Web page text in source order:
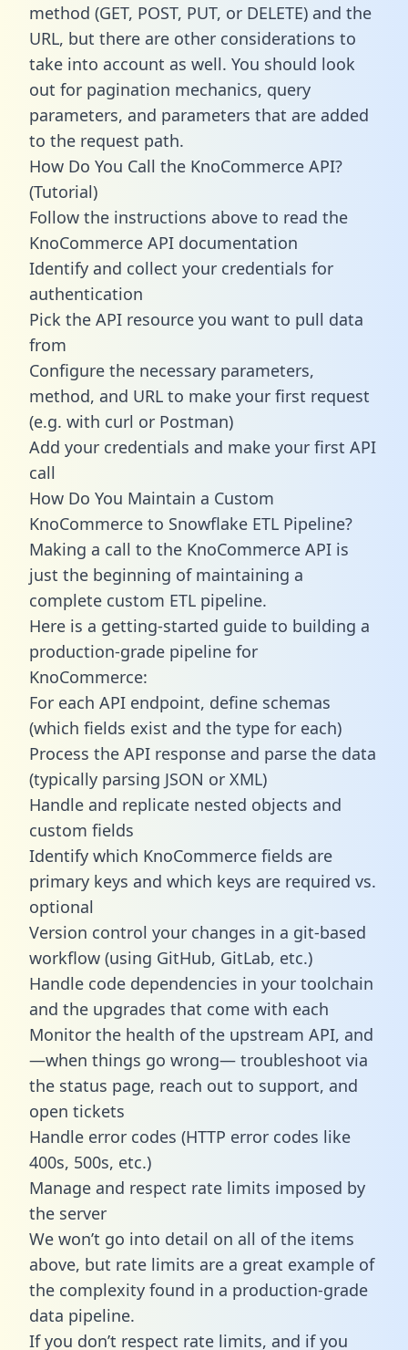
method (GET, POST, PUT, or DELETE) and the
URL, but there are other considerations to
take into account as well. You should look
out for pagination mechanics, query
parameters, and parameters that are added
to the request path.
How Do You Call the KnoCommerce API?
(Tutorial)
Follow the instructions above to read the
KnoCommerce API documentation
Identify and collect your credentials for
authentication
Pick the API resource you want to pull data
from
Configure the necessary parameters,
method, and URL to make your first request
(e.g. with curl or Postman)
Add your credentials and make your first API
call
How Do You Maintain a Custom
KnoCommerce to Snowflake ETL Pipeline?
Making a call to the KnoCommerce API is
just the beginning of maintaining a
complete custom ETL pipeline.
Here is a getting-started guide to building a
production-grade pipeline for
KnoCommerce:
For each API endpoint, define schemas
(which fields exist and the type for each)
Process the API response and parse the data
(typically parsing JSON or XML)
Handle and replicate nested objects and
custom fields
Identify which KnoCommerce fields are
primary keys and which keys are required vs.
optional
Version control your changes in a git-based
workflow (using GitHub, GitLab, etc.)
Handle code dependencies in your toolchain
and the upgrades that come with each
Monitor the health of the upstream API, and
—when things go wrong— troubleshoot via
the status page, reach out to support, and
open tickets
Handle error codes (HTTP error codes like
400s, 500s, etc.)
Manage and respect rate limits imposed by
the server
We won’t go into detail on all of the items
above, but rate limits are a great example of
the complexity found in a production-grade
data pipeline.
If you don’t respect rate limits, and if you